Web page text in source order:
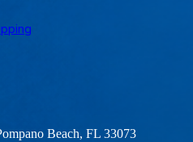
Beach, FL 33073